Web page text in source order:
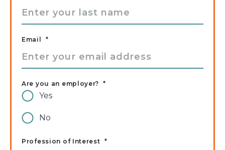
Email *
Are you an employer? *
Yes
No
Profession of Interest *